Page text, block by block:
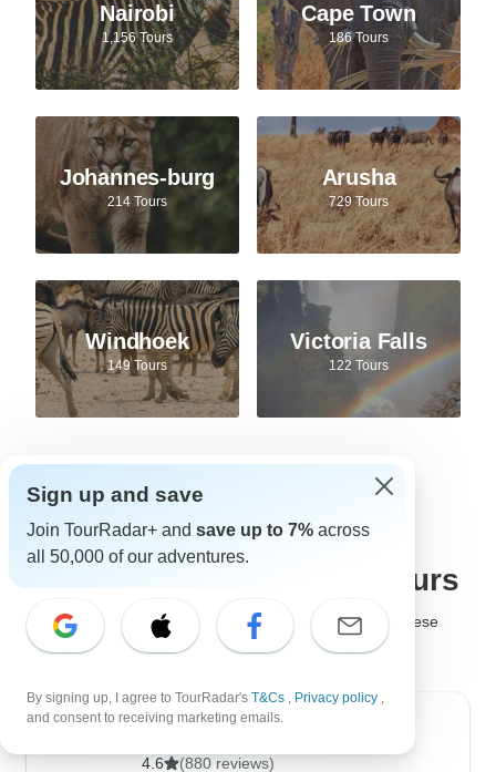
Nairobi
1,156 Tours
Cape Town
186 Tours
Johannes-burg
214 Tours
Arusha
729 Tours
Windhoek
149 Tours
Victoria Falls
122 Tours
Best tour companies for
Safari adventures and tours
It's not easy to choose the best safari company
, but these
safari tour operators are much loved by past travelers!
4.6
(880 reviews)
Sign up and save
Join TourRadar+ and save up to 7% across
all 50,000 of our adventures.
By signing up, I agree to TourRadar's T&Cs , Privacy policy ,
and consent to receiving marketing emails.